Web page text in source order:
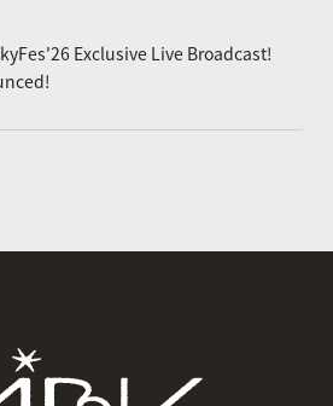
Exclusive Live Broadcast!